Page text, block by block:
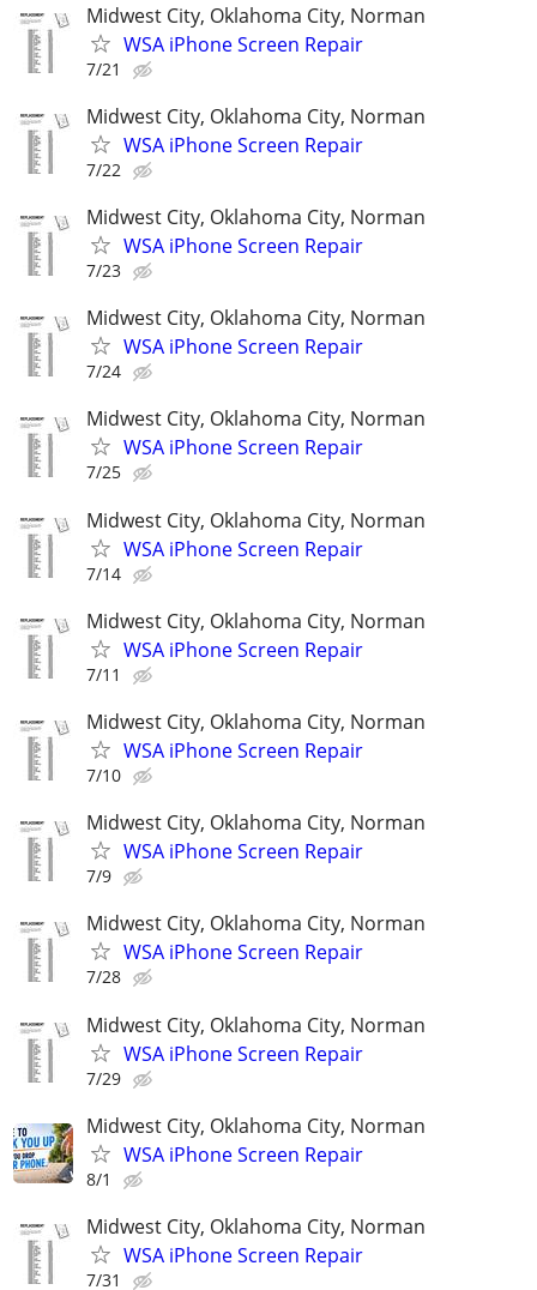
Midwest City, Oklahoma City, Norman
WSA iPhone Screen Repair
7/21
Midwest City, Oklahoma City, Norman
WSA iPhone Screen Repair
7/22
Midwest City, Oklahoma City, Norman
WSA iPhone Screen Repair
7/23
Midwest City, Oklahoma City, Norman
WSA iPhone Screen Repair
7/24
Midwest City, Oklahoma City, Norman
WSA iPhone Screen Repair
7/25
Midwest City, Oklahoma City, Norman
WSA iPhone Screen Repair
7/14
Midwest City, Oklahoma City, Norman
WSA iPhone Screen Repair
7/11
Midwest City, Oklahoma City, Norman
WSA iPhone Screen Repair
7/10
Midwest City, Oklahoma City, Norman
WSA iPhone Screen Repair
7/9
Midwest City, Oklahoma City, Norman
WSA iPhone Screen Repair
7/28
Midwest City, Oklahoma City, Norman
WSA iPhone Screen Repair
7/29
Midwest City, Oklahoma City, Norman
WSA iPhone Screen Repair
8/1
Midwest City, Oklahoma City, Norman
WSA iPhone Screen Repair
7/31